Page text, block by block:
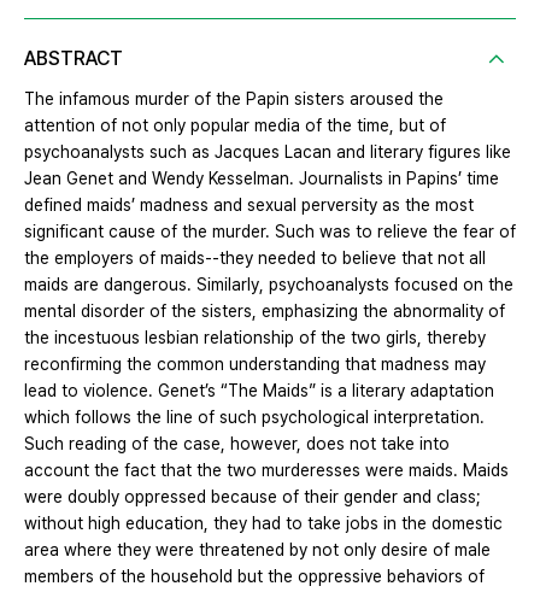
ABSTRACT
The infamous murder of the Papin sisters aroused the
attention of not only popular media of the time, but of
psychoanalysts such as Jacques Lacan and literary figures like
Jean Genet and Wendy Kesselman. Journalists in Papins’ time
defined maids’ madness and sexual perversity as the most
significant cause of the murder. Such was to relieve the fear of
the employers of maids--they needed to believe that not all
maids are dangerous. Similarly, psychoanalysts focused on the
mental disorder of the sisters, emphasizing the abnormality of
the incestuous lesbian relationship of the two girls, thereby
reconfirming the common understanding that madness may
lead to violence. Genet’s “The Maids” is a literary adaptation
which follows the line of such psychological interpretation.
Such reading of the case, however, does not take into
account the fact that the two murderesses were maids. Maids
were doubly oppressed because of their gender and class;
without high education, they had to take jobs in the domestic
area where they were threatened by not only desire of male
members of the household but the oppressive behaviors of